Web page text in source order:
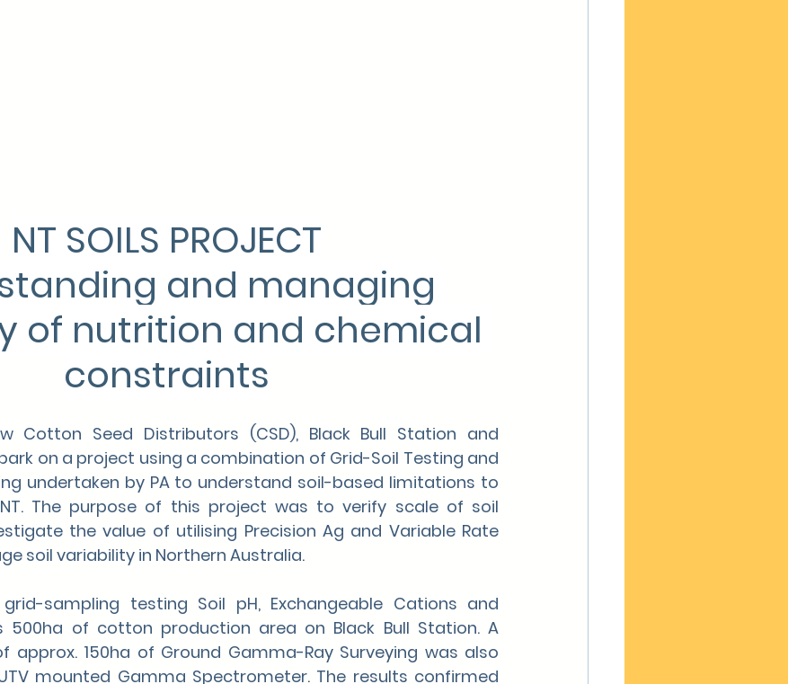
NT SOILS PROJECT
and managing
of nutrition and chemical
constraints
Cotton Seed Distributors (CSD), Black Bull Station and
on a project using a combination of Grid-Soil Testing and
undertaken by PA to understand soil-based limitations to
The purpose of this project was to verify scale of soil
the value of utilising Precision Ag and Variable Rate
soil variability in Northern Australia.
sampling testing Soil pH, Exchangeable Cations and
500ha of cotton production area on Black Bull Station. A
approx. 150ha of Ground Gamma-Ray Surveying was also
mounted Gamma Spectrometer. The results confirmed